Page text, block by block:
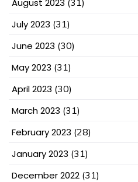
August 2023
July 2023 (31)
June 2023 (30)
May 2023 (31)
April 2023 (30)
March 2023 (31)
February 2023 (28)
January 2023 (31)
December 2022 (31)